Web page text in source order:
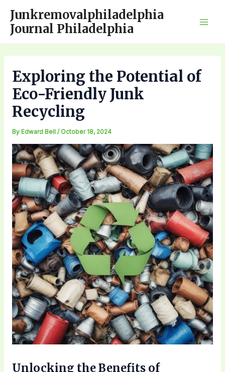
content
Junkremovalphiladelphia
Journal Philadelphia
Exploring the Potential of
Eco-Friendly Junk
Recycling
By Edward Bell / October 18, 2024
Unlocking the Benefits of